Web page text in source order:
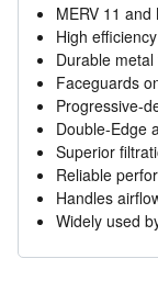
MERV 11
High
Durable
Faceguards
Progressive-
Double-Edge
Superior
Reliable
Handles
Widely used